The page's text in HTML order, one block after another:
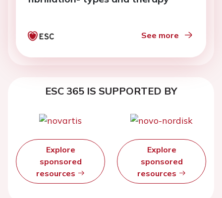
See more
ESC 365 IS SUPPORTED BY
Explore
sponsored
resources
Explore
sponsored
resources